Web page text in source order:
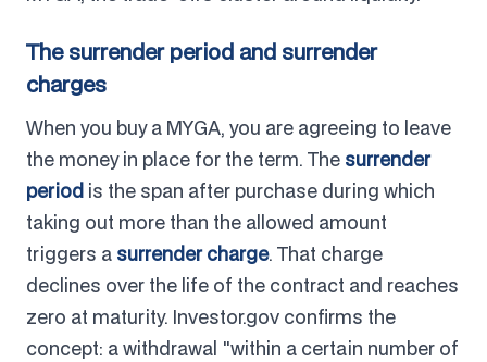
The surrender period and surrender
charges
When you buy a MYGA, you are agreeing to leave
the money in place for the term. The surrender
period is the span after purchase during which
taking out more than the allowed amount
triggers a surrender charge. That charge
declines over the life of the contract and reaches
zero at maturity. Investor.gov confirms the
concept: a withdrawal "within a certain number of